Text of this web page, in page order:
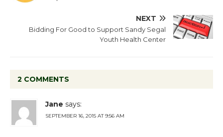
NEXT
Bidding For Good to Support Sandy Segal
Youth Health Center
2 COMMENTS
Jane says:
SEPTEMBER 16, 2015 AT 9:56 AM